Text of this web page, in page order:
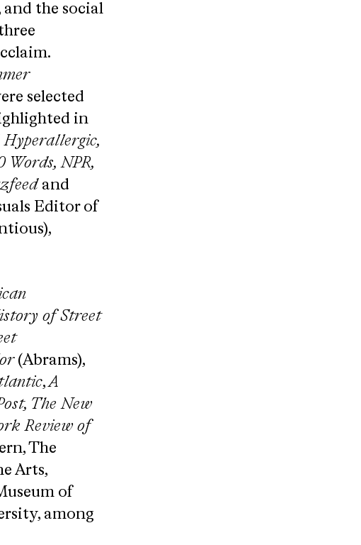
the social
selected
in
​Hyperallergic,
Words, NPR,
and
Editor of
of Street
(Abrams),
,A​
The New
Review of
The
Arts,
of
among